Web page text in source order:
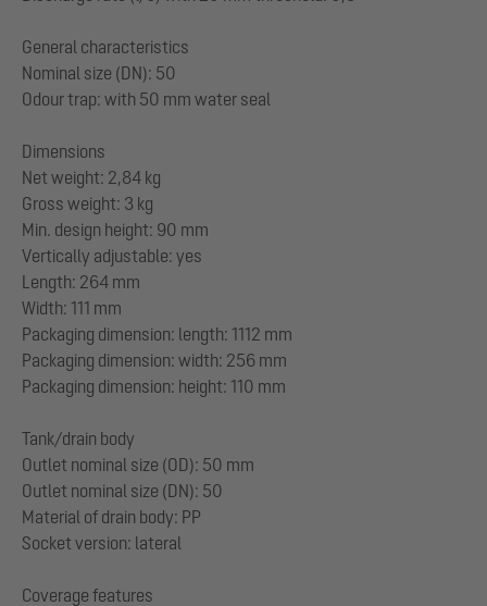
General characteristics
Nominal size (DN): 50
Odour trap: with 50 mm water seal
Dimensions
Net weight: 2,84 kg
Gross weight: 3 kg
Min. design height: 90 mm
Vertically adjustable: yes
Length: 264 mm
Width: 111 mm
Packaging dimension: length: 1112 mm
Packaging dimension: width: 256 mm
Packaging dimension: height: 110 mm
Tank/drain body
Outlet nominal size (OD): 50 mm
Outlet nominal size (DN): 50
Material of drain body: PP
Socket version: lateral
Coverage features